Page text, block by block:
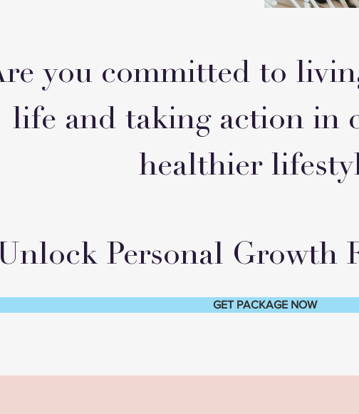
you committed to
life and taking action in
healthier
Unlock Personal Growth
GET PACKAGE NOW